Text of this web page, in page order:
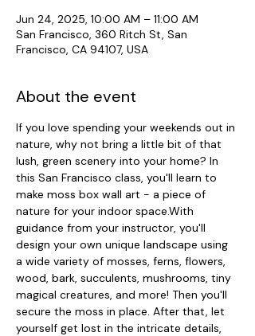
Jun 24, 2025, 10:00 AM – 11:00 AM
San Francisco, 360 Ritch St, San
Francisco, CA 94107, USA
About the event
If you love spending your weekends out in
nature, why not bring a little bit of that
lush, green scenery into your home? In
this San Francisco class, you'll learn to
make moss box wall art - a piece of
nature for your indoor space.With
guidance from your instructor, you'll
design your own unique landscape using
a wide variety of mosses, ferns, flowers,
wood, bark, succulents, mushrooms, tiny
magical creatures, and more! Then you'll
secure the moss in place. After that, let
yourself get lost in the intricate details,